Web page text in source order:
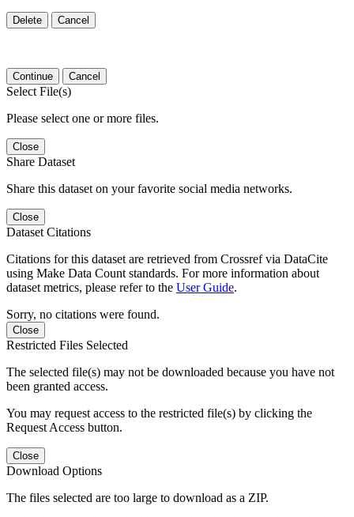
Delete Cancel
Continue Cancel
Select File(s)
Please select one or more files.
Close
Share Dataset
Share this dataset on your favorite social media networks.
Close
Dataset Citations
Citations for this dataset are retrieved from Crossref via DataCite
using Make Data Count standards. For more information about
dataset metrics, please refer to the User Guide.
Sorry, no citations were found.
Close
Restricted Files Selected
The selected file(s) may not be downloaded because you have not
been granted access.
You may request access to the restricted file(s) by clicking the
Request Access button.
Close
Download Options
The files selected are too large to download as a ZIP.